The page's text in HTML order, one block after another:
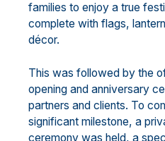
families to enjoy a true
complete with flags,
décor.
This was followed by the
opening and anniversary
partners and clients. To
significant milestone, a
ceremony was held, a